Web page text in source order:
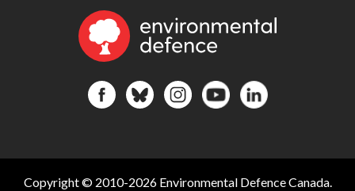
Copyright © 2010-2026 Environmental Defence Canada.